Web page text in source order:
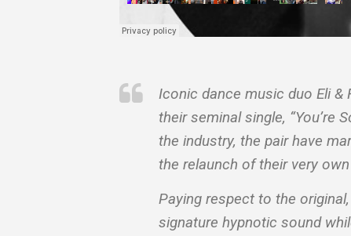
Iconic dance music duo Eli &
their seminal single, “You’re
the industry, the pair have
the relaunch of their very
Paying respect to the original,
signature hypnotic sound